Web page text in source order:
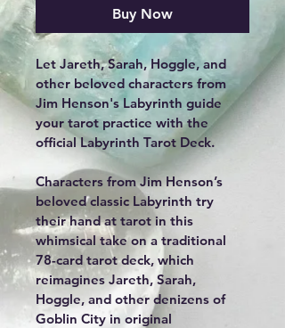
Buy Now
Let Jareth, Sarah, Hoggle, and
other beloved characters from
Jim Henson's Labyrinth guide
your tarot practice with the
official Labyrinth Tarot Deck.
Characters from Jim Henson’s
beloved classic Labyrinth try
their hand at tarot in this
whimsical take on a traditional
78-card tarot deck, which
reimagines Jareth, Sarah,
Hoggle, and other denizens of
Goblin City in original